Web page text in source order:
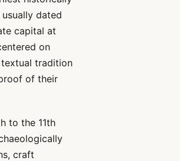
dated
capital at
on
tradition
of their
to the 11th
craft